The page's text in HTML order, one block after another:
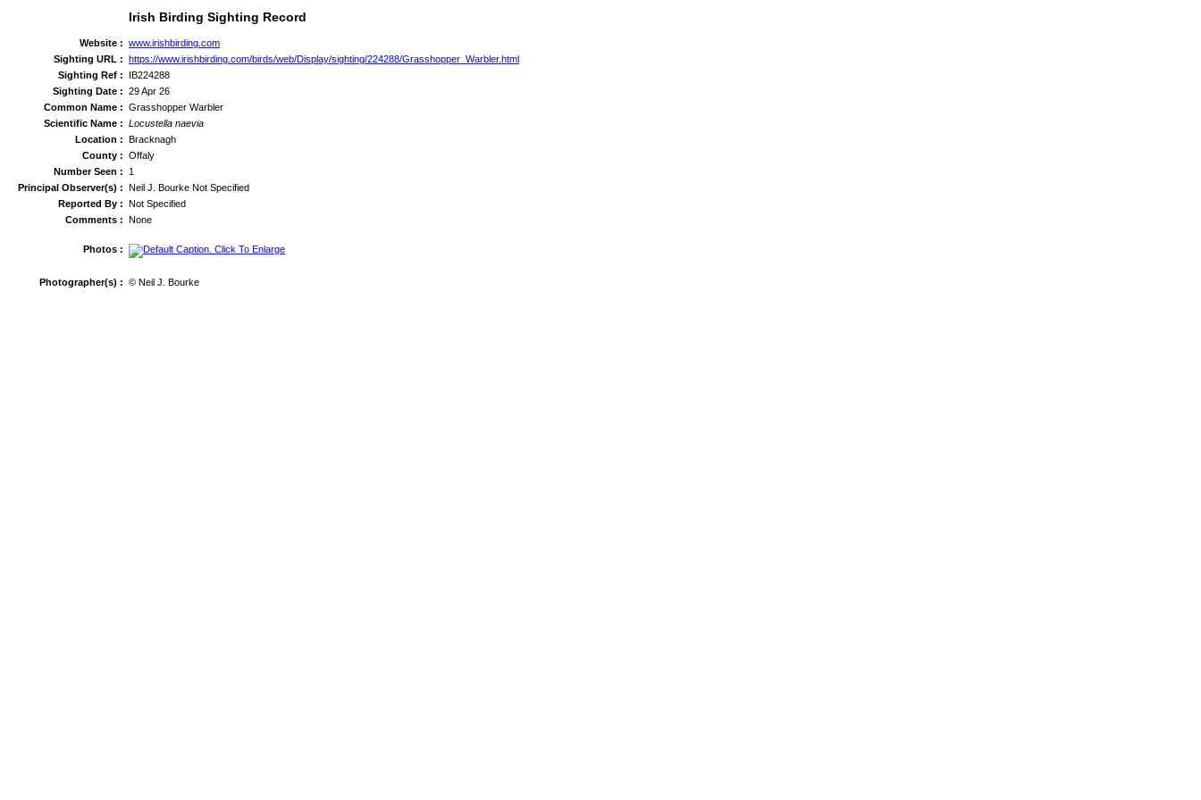
Irish Birding Sighting Record
Website : www.irishbirding.com
Sighting URL : https://www.irishbirding.com/birds/web/Display/sighting/224288/Grasshopper_Warbler.html
Sighting Ref :
IB224288
Sighting Date : 29 Apr 26
Common Name : Grasshopper Warbler
Scientific Name : Locustella naevia
Location : Bracknagh
County : Offaly
Number Seen :
1
Principal Observer(s) : Neil J. Bourke Not Specified
Reported By : Not Specified
Comments : None
Photos :
Photographer(s) : © Neil J. Bourke